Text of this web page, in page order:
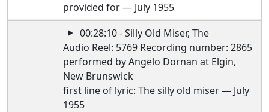
provided for — July 1955
00:28:10 - Silly Old Miser, The
Audio Reel: 5769 Recording number: 2865
performed by Angelo Dornan at Elgin,
New Brunswick
first line of lyric: The silly old miser — July
1955